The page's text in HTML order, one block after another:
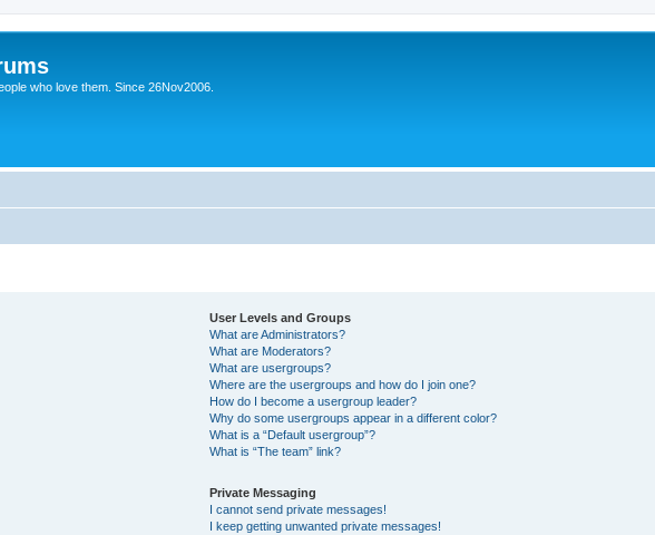
who love them. Since 26Nov2006.
User Levels and Groups
What are Administrators?
What are Moderators?
What are usergroups?
Where are the usergroups and how do I join one?
How do I become a usergroup leader?
Why do some usergroups appear in a different color?
What is a “Default usergroup”?
What is “The team” link?
Private Messaging
I cannot send private messages!
I keep getting unwanted private messages!